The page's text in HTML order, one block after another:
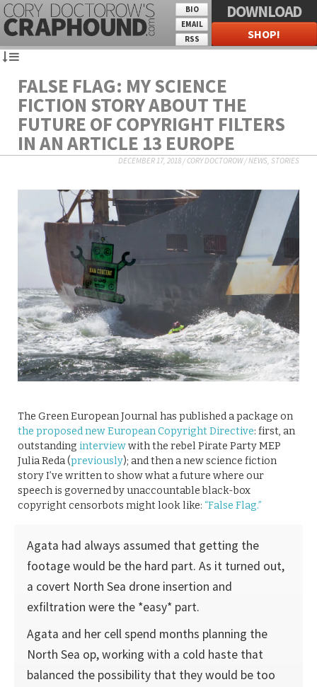
BIO
EMAIL
RSS
DOWNLOAD
SHOP!
FALSE FLAG: MY SCIENCE
FICTION STORY ABOUT THE
FUTURE OF COPYRIGHT FILTERS
IN AN ARTICLE 13 EUROPE
DECEMBER 17, 2018/CORY DOCTOROW/NEWS, STORIES
The Green European Journal has published a package on
the proposed new European Copyright Directive: first, an
outstanding interviewwith the rebel Pirate Party MEP
Julia Reda (previously); and then a new science fiction
story I’ve written to show what a future where our
speech is governed by unaccountable black-box
copyright censorbots might look like: “False Flag.”
Agata had always assumed that getting the
footage would be the hard part. As it turned out,
a covert North Sea drone insertion and
exfiltration were the *easy* part.
Agata and her cell spend months planning the
North Sea op, working with a cold haste that
balanced the possibility that they would be too